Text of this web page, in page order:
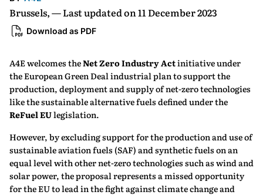
Brussels, — Last updated on 11 December 2023
Download as PDF
A4E welcomes theNet Zero Industry Actinitiative under
the European Green Deal industrial plan to support the
production, deployment and supply of net-zero technologies
like the sustainable alternative fuels defined under the
ReFuel EUlegislation.
However, by excluding support for the production and use of
sustainable aviation fuels (SAF) and synthetic fuels on an
equal level with other net-zero technologies such as wind and
solar power, the proposal represents a missed opportunity
for the EU to lead in the fight against climate change and